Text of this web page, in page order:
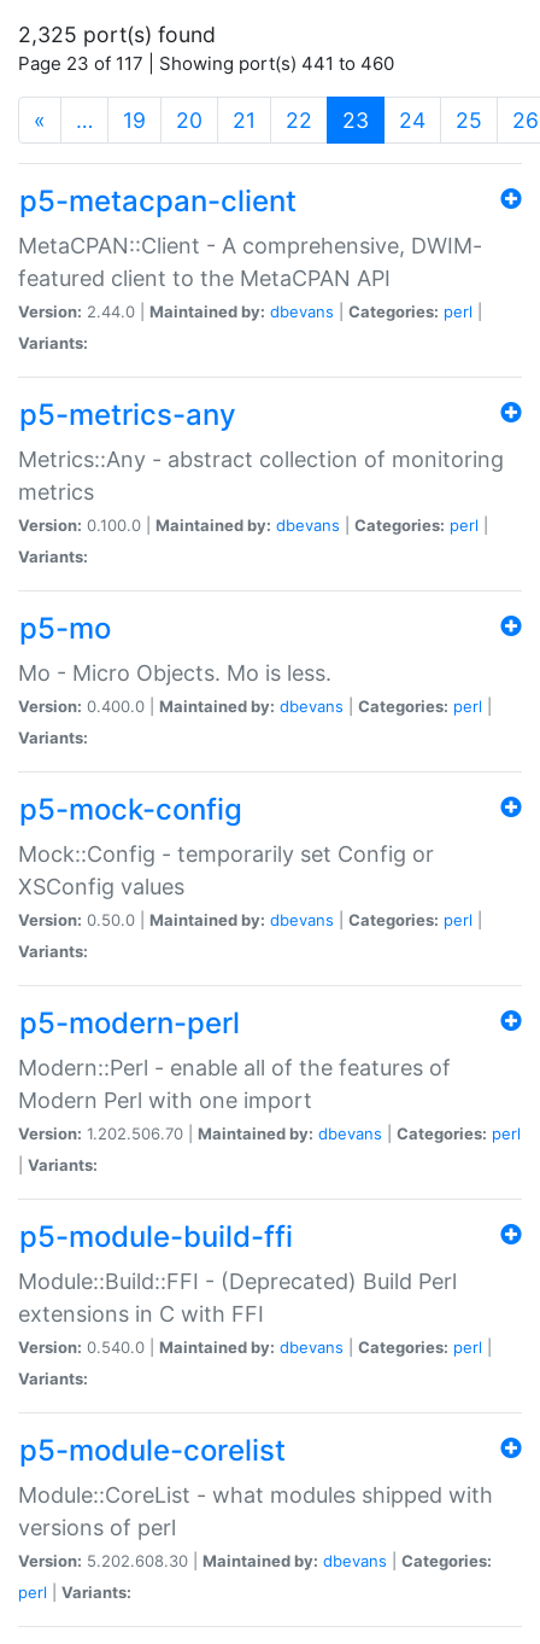
2,325 port(s) found
Page 23 of 117 | Showing port(s) 441 to 460
« … 19 20 21 22 23 (current)
24 25 26
p5-metacpan-client
MetaCPAN::Client - A comprehensive, DWIM-
featured client to the MetaCPAN API
Version: 2.44.0 | Maintained by: dbevans Categories: perl
Variants:
p5-metrics-any
Metrics::Any - abstract collection of monitoring
metrics
Version: 0.100.0 | Maintained by: dbevans Categories: perl
Variants:
p5-mo
Mo - Micro Objects. Mo is less.
Version: 0.400.0 | Maintained by: dbevans Categories: perl
Variants:
p5-mock-config
Mock::Config - temporarily set Config or
XSConfig values
Version: 0.50.0 | Maintained by: dbevans Categories: perl
Variants:
p5-modern-perl
Modern::Perl - enable all of the features of
Modern Perl with one import
Version: 1.202.506.70 | Maintained by: dbevans Categories: perl
Variants:
p5-module-build-ffi
Module::Build::FFI - (Deprecated) Build Perl
extensions in C with FFI
Version: 0.540.0 | Maintained by: dbevans Categories: perl
Variants:
p5-module-corelist
Module::CoreList - what modules shipped with
versions of perl
Version: 5.202.608.30 | Maintained by: dbevans
Categories:
perl
Variants: